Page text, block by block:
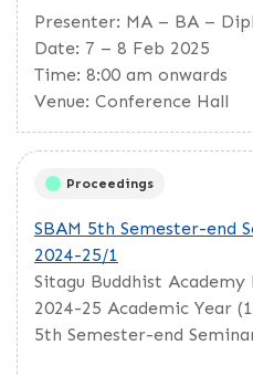
Presenter: MA – BA –
Date: 7 – 8 Feb 2025
Time: 8:00 am onwards
Venue: Conference Hall
Proceedings
SBAM 5th Semester-end
2024-25/1
Sitagu Buddhist Academy
2024-25 Academic Year
5th Semester-end